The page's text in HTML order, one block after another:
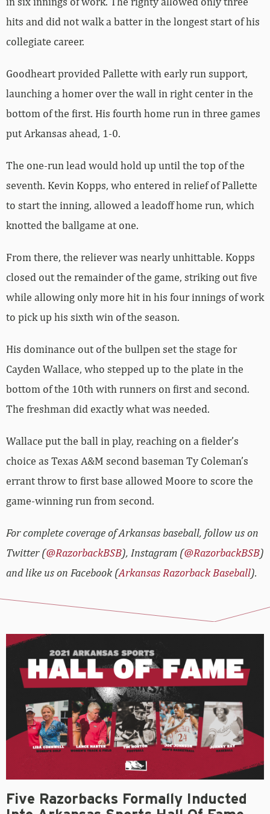
hits and did not walk a batter in the longest start of his
collegiate career.
Goodheart provided Pallette with early run support,
launching a homer over the wall in right center in the
bottom of the first. His fourth home run in three games
put Arkansas ahead, 1-0.
The one-run lead would hold up until the top of the
seventh. Kevin Kopps, who entered in relief of Pallette
to start the inning, allowed a leadoff home run, which
knotted the ballgame at one.
From there, the reliever was nearly unhittable. Kopps
closed out the remainder of the game, striking out five
while allowing only more hit in his four innings of work
to pick up his sixth win of the season.
His dominance out of the bullpen set the stage for
Cayden Wallace, who stepped up to the plate in the
bottom of the 10th with runners on first and second.
The freshman did exactly what was needed.
Wallace put the ball in play, reaching on a fielder’s
choice as Texas A&M second baseman Ty Coleman’s
errant throw to first base allowed Moore to score the
game-winning run from second.
For complete coverage of Arkansas baseball, follow us on
Twitter (@RazorbackBSB), Instagram (@RazorbackBSB)
and like us on Facebook (Arkansas Razorback Baseball).
Five Razorbacks Formally Inducted